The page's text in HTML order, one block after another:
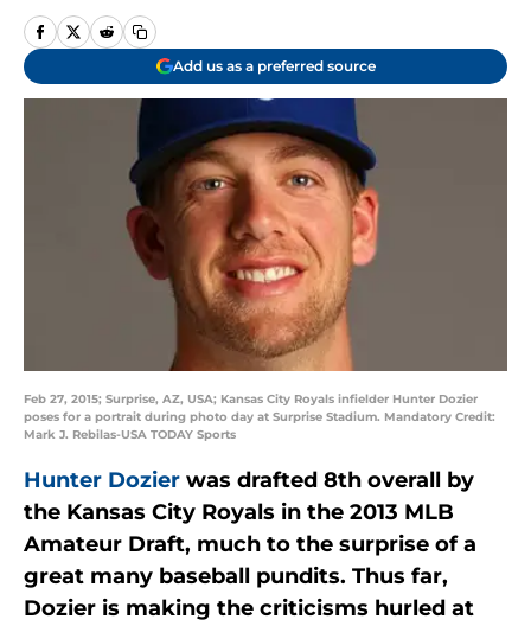
Add us as a preferred source
Feb 27, 2015; Surprise, AZ, USA; Kansas City Royals infielder Hunter Dozier
poses for a portrait during photo day at Surprise Stadium. Mandatory Credit:
Mark J. Rebilas-USA TODAY Sports
Hunter Dozier was drafted 8th overall by
the Kansas City Royals in the 2013 MLB
Amateur Draft, much to the surprise of a
great many baseball pundits. Thus far,
Dozier is making the criticisms hurled at